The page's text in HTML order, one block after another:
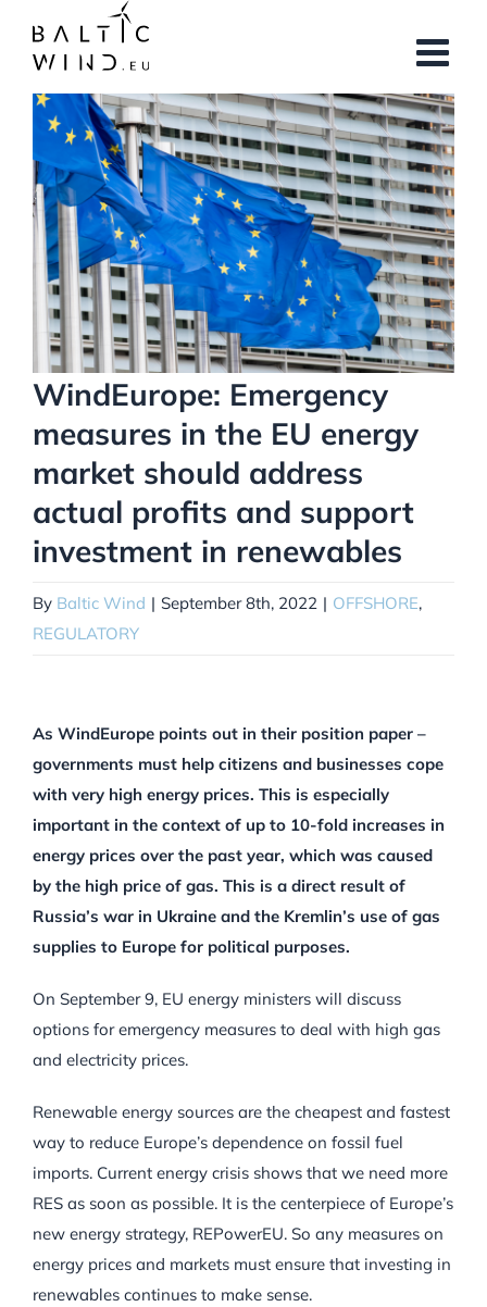
content
View
Larger
Image
WindEurope: Emergency
measures in the EU energy
market should address
actual profits and support
investment in renewables
By Baltic Wind | September 8th, 2022 | OFFSHORE,
REGULATORY
As WindEurope points out in their position paper –
governments must help citizens and businesses cope
with very high energy prices. This is especially
important in the context of up to 10-fold increases in
energy prices over the past year, which was caused
by the high price of gas. This is a direct result of
Russia’s war in Ukraine and the Kremlin’s use of gas
supplies to Europe for political purposes.
On September 9, EU energy ministers will discuss
options for emergency measures to deal with high gas
and electricity prices.
Renewable energy sources are the cheapest and fastest
way to reduce Europe’s dependence on fossil fuel
imports. Current energy crisis shows that we need more
RES as soon as possible. It is the centerpiece of Europe’s
new energy strategy, REPowerEU. So any measures on
energy prices and markets must ensure that investing in
renewables continues to make sense.